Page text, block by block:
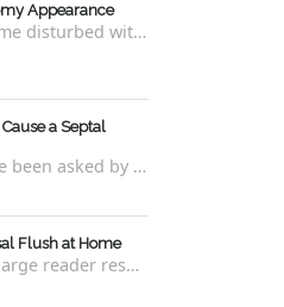
Appearance
Often, patients become disturbed with the way their throat looks after a tonsillectomy . However, many of the concerns are unfounded and th...
a Septal
Over the years, I have been asked by a number of patients with deviated septums what problems may occur if un-corrected, especially if suc...
Flush at Home
Given the unusually large reader response to my last blog regarding xylitol nasal rinses regarding the "recipe," I thought it e...